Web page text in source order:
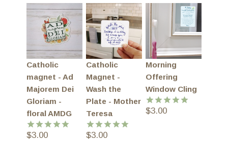
Catholic
magnet - Ad
Majorem Dei
Gloriam -
floral AMDG
Rated
$3.00
Catholic
Magnet -
Wash the
Plate - Mother
Teresa
Rated
$3.00
Morning
Offering
Window Cling
Rated
$3.00